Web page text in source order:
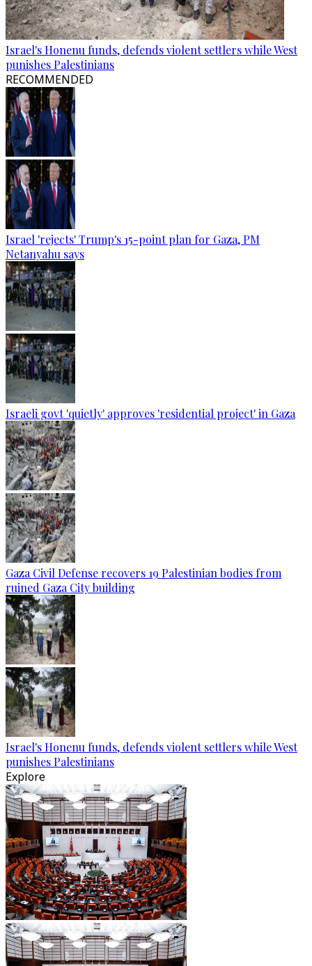
Israel's Honenu funds, defends violent settlers while West
punishes Palestinians
RECOMMENDED
Israel 'rejects' Trump's 15-point plan for Gaza, PM
Netanyahu says
Israeli govt 'quietly' approves 'residential project' in Gaza
Gaza Civil Defense recovers 19 Palestinian bodies from
ruined Gaza City building
Israel's Honenu funds, defends violent settlers while West
punishes Palestinians
Explore